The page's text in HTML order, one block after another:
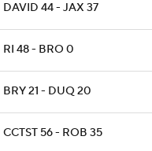
DAVID 44 - JAX 37
RI 48 - BRO 0
BRY 21 - DUQ 20
CCTST 56 - ROB 35